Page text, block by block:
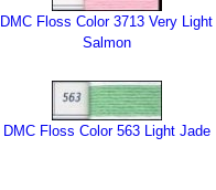
DMC Floss Color 3713 Very Light
Salmon
DMC Floss Color 563 Light Jade